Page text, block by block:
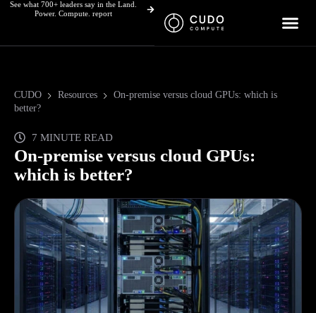
SkipSee what 700+ leaders say in the Land.
Power. Compute. report
CUDO Resources
On-premise versus cloud GPUs: which is
better?
7 MINUTE READ
On-premise versus cloud GPUs:
which is better?